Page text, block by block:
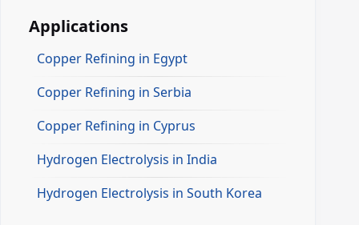
Applications
Copper Refining in Egypt
Copper Refining in Serbia
Copper Refining in Cyprus
Hydrogen Electrolysis in India
Hydrogen Electrolysis in South Korea